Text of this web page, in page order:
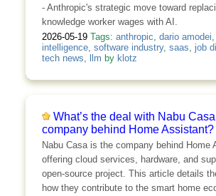
- Anthropic's strategic move toward
knowledge worker wages with AI.
2026-05-19 Tags: anthropic, dario amodei,
intelligence, software industry, saas, job
tech news, llm by klotz
What’s the deal with Nabu
company behind Home Assistant?
Nabu Casa is the company behind Home
offering cloud services, hardware, and
open-source project. This article details
how they contribute to the smart home